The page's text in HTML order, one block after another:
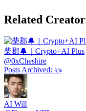
Related
柴郡🔔｜Crypto+AI Plus
@0xCheshire
Posts Archived: ২৯
AI Will